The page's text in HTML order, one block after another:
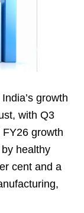
growth
with Q3
growth
healthy
cent and a